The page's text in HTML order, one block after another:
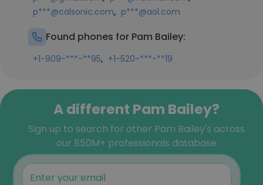
p***@calsonic.com, p***@aol.com
Found phones for Pam Bailey:
+1-909-***-**95, +1-520-***-**19
A different Pam Bailey?
Sign up to search for other Pam Bailey's across
our 850M+ professionals database